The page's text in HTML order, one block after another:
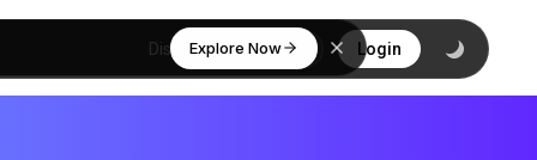
Explore Now
Discover Login